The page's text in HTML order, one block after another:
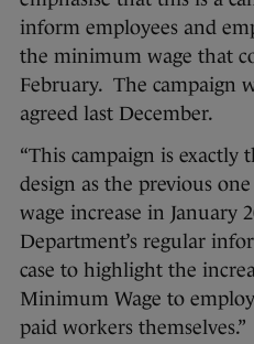
inform employees and
the minimum wage that
February. The campaign
agreed last December.
“This campaign is exactly
design as the previous
wage increase in January
Department’s regular
case to highlight the
Minimum Wage to
paid workers themselves.”